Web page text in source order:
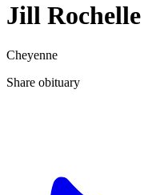
Jill
Cheyenne
Share obituary